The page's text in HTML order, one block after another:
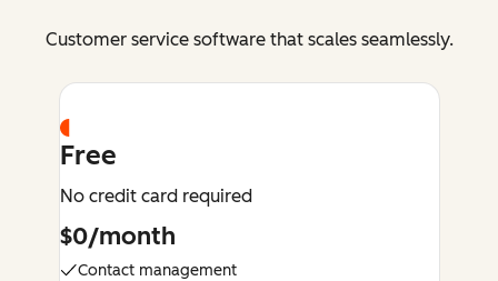
Customer service software that scales seamlessly.
Free
No credit card required
$0/month
Contact management